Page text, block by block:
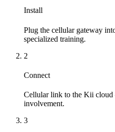
Install
Plug the cellular gateway
specialized training.
2
Connect
Cellular link to the Kii
involvement.
3